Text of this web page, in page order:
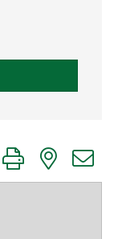
group with